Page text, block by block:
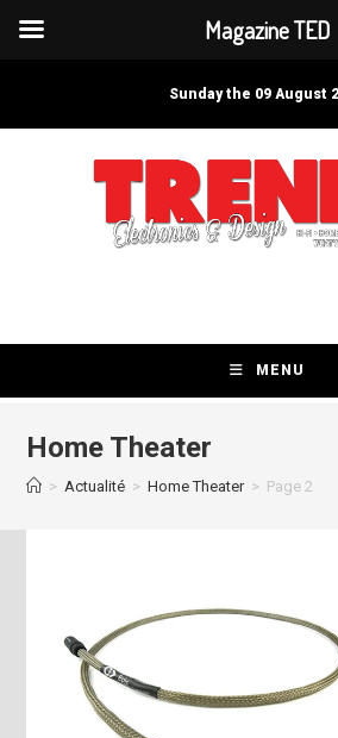
Sunday the 09 August
MENU
Home Theater
> Actualité > Home Theater > Page 2
Magazine TED